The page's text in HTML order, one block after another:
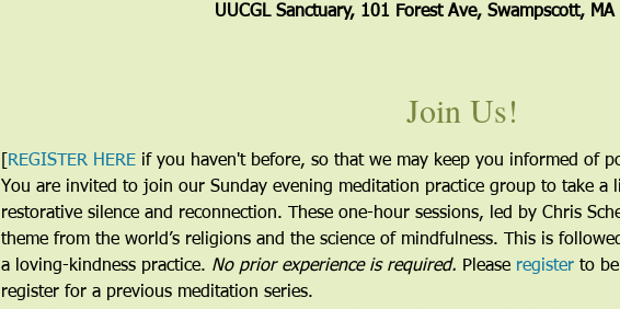
UUCGL Sanctuary, 101 Forest Ave, Swampscott, MA
Join Us!
REGISTER HERE if you haven't before, so that we may keep you informed of
You are invited to join our Sunday evening meditation practice group to take
restorative silence and reconnection. These one-hour sessions, led by Chris
theme from the world’s religions and the science of mindfulness. This is
a loving-kindness practice. No prior experience is required. Please register to be
register for a previous meditation series.